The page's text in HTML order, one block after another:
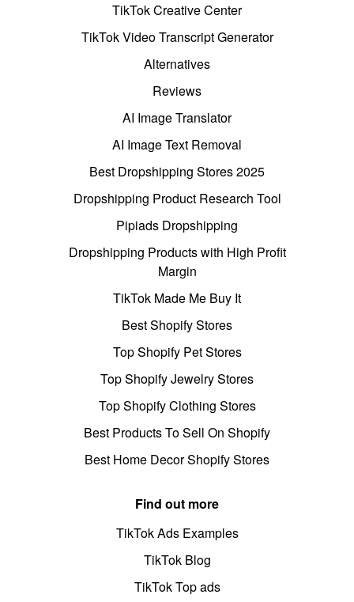
TikTok Creative Center
TikTok Video Transcript Generator
Alternatives
Reviews
AI Image Translator
AI Image Text Removal
Best Dropshipping Stores 2025
Dropshipping Product Research Tool
Pipiads Dropshipping
Dropshipping Products with High Profit
Margin
TikTok Made Me Buy It
Best Shopify Stores
Top Shopify Pet Stores
Top Shopify Jewelry Stores
Top Shopify Clothing Stores
Best Products To Sell On Shopify
Best Home Decor Shopify Stores
Find out more
TikTok Ads Examples
TikTok Blog
TikTok Top ads